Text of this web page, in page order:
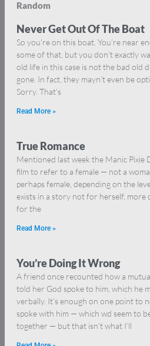
Random
Never Get Out Of The Boat
So you’re on this boat. You’re near
some of that, but you don’t exactly
old life in this case is not the bad old
gone. In fact, they mayn’t even be
Sorry. That’s
Read More »
True Romance
Mentioned last week the Manic Pixie
film to refer to a female — not a
perhaps female, depending on the
exists in a story not for herself, more
for the
Read More »
You’re Doing It Wrong
A friend once recounted how a
told her God spoke to him, which he
verbally. It’s enough on one point to
spoke with him — which wd seem to
together — but that isn’t what I’ll